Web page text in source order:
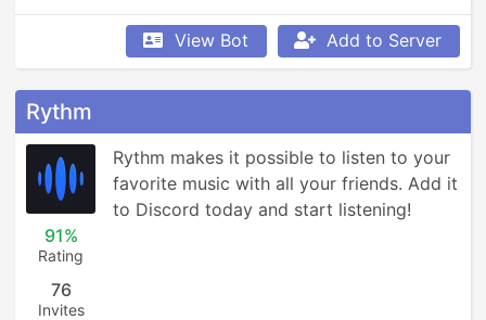
View Bot Add to Server
Rythm
91%
Rating
76
Invites
Rythm makes it possible to listen to your
favorite music with all your friends. Add it
to Discord today and start listening!